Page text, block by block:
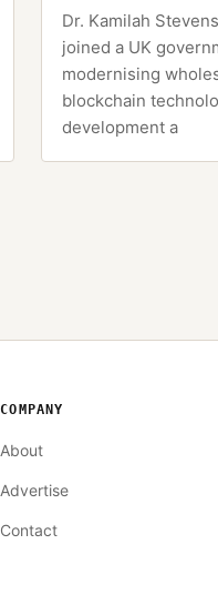
Dr. Kamilah
joined a UK
modernising
blockchain
development a
COMPANY
About
Advertise
Contact